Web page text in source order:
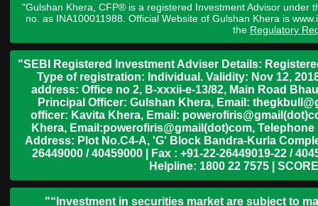
"Gulshan Khera, CFP® is a registered Investment Advisor under
no. as INA100011988. Official Website of Gulshan Khera is
the Regulatory
"SEBI Registered Investment Adviser Details:
Type of registration: Individual. Validity: Nov 12,
address: Office no 2, B-xxxii-e-13/82, Main Road
Principal Officer: Gulshan Khera, Email:
officer: Kavita Khera, Email:
Khera, Email:powerofiris@gmail(dot)com,
Address: Plot No.C4-A, 'G' Block Bandra-Kurla
26449000 / 40459000 | Fax : +91-22-26449019-22 /
Helpline: 1800 22 7575 |
"“Investment in securities market are subject to